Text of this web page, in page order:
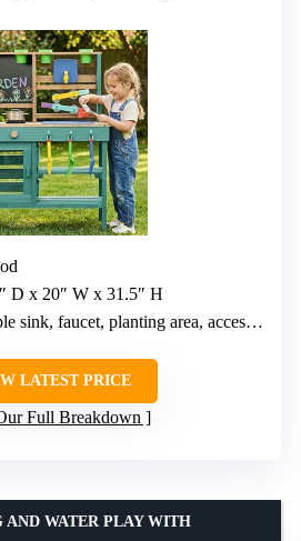
D x 20″ W x 31.5″ H
sink, faucet, planting area, accessories
LATEST PRICE
Full Breakdown
AND WATER PLAY WITH